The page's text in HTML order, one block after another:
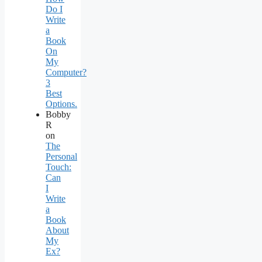
Do I
Write
a
Book
On
My
Computer?
3
Best
Options.
Bobby
R
on
The
Personal
Touch:
Can
I
Write
a
Book
About
My
Ex?